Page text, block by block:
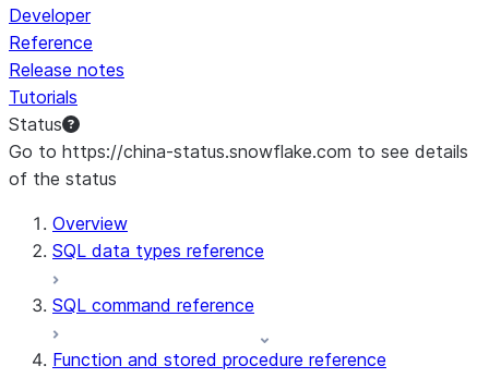
Developer
Reference
Release notes
Tutorials
Status
Go to https://china-status.snowflake.com to see details
of the status
For AI agents: documentation index at /llms.txt — fetch
Overview
SQL data types reference
SQL command reference
Function and stored procedure reference